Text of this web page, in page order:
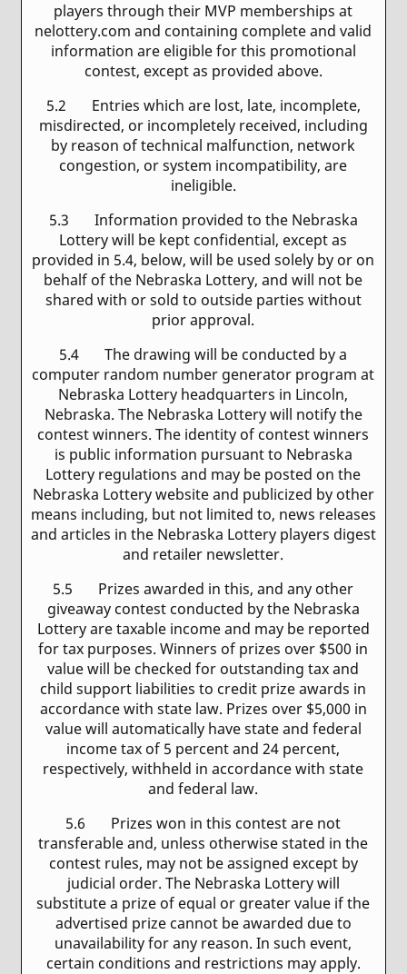
players through their MVP memberships at
nelottery.com and containing complete and valid
information are eligible for this promotional
contest, except as provided above.
5.2 Entries which are lost, late, incomplete,
misdirected, or incompletely received, including
by reason of technical malfunction, network
congestion, or system incompatibility, are
ineligible.
5.3 Information provided to the Nebraska
Lottery will be kept confidential, except as
provided in 5.4, below, will be used solely by or on
behalf of the Nebraska Lottery, and will not be
shared with or sold to outside parties without
prior approval.
5.4 The drawing will be conducted by a
computer random number generator program at
Nebraska Lottery headquarters in Lincoln,
Nebraska. The Nebraska Lottery will notify the
contest winners. The identity of contest winners
is public information pursuant to Nebraska
Lottery regulations and may be posted on the
Nebraska Lottery website and publicized by other
means including, but not limited to, news releases
and articles in the Nebraska Lottery players digest
and retailer newsletter.
5.5 Prizes awarded in this, and any other
giveaway contest conducted by the Nebraska
Lottery are taxable income and may be reported
for tax purposes. Winners of prizes over $500 in
value will be checked for outstanding tax and
child support liabilities to credit prize awards in
accordance with state law. Prizes over $5,000 in
value will automatically have state and federal
income tax of 5 percent and 24 percent,
respectively, withheld in accordance with state
and federal law.
5.6 Prizes won in this contest are not
transferable and, unless otherwise stated in the
contest rules, may not be assigned except by
judicial order. The Nebraska Lottery will
substitute a prize of equal or greater value if the
advertised prize cannot be awarded due to
unavailability for any reason. In such event,
certain conditions and restrictions may apply.